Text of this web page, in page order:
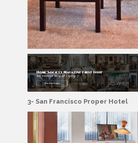
3- San Francisco Proper Hotel